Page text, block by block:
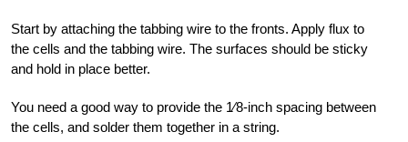
Start by attaching the tabbing wire to the fronts. Apply flux to
the cells and the tabbing wire. The surfaces should be sticky
and hold in place better.
You need a good way to provide the 1⁄8-inch spacing between
the cells, and solder them together in a string.